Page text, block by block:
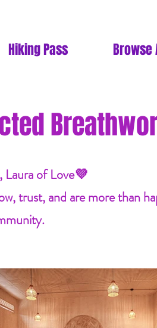
Hiking Pass Browse
Laura of Love💜
trust, and are more than